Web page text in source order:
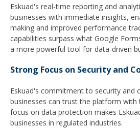
Eskuad's real-time reporting and
businesses with immediate insights,
making and improved performance
capabilities surpass what Google
a more powerful tool for data-driven
Strong Focus on Security and
Eskuad's commitment to security and
businesses can trust the platform with
focus on data protection makes
businesses in regulated industries.